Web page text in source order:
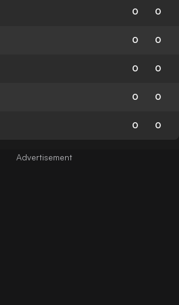
0 0
0 0
0 0
0 0
0 0